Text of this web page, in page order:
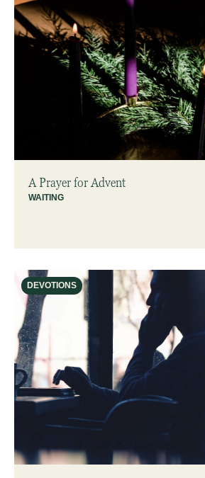
A Prayer for Advent
WAITING
DEVOTIONS